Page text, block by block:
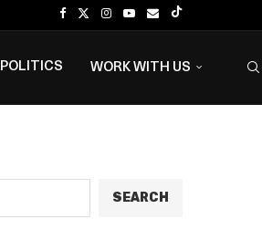
POLITICS WORK WITH US
SEARCH